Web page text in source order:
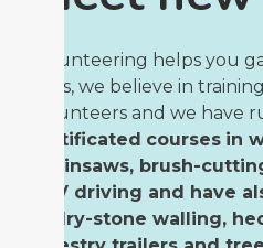
Volunteering helps you
skills, we believe in
volunteers and we have
certificated courses in
chainsaws, brush-
ATV driving and have
in dry-stone walling,